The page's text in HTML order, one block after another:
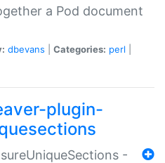
a Pod document
dbevans Categories: perl
plugin-
-